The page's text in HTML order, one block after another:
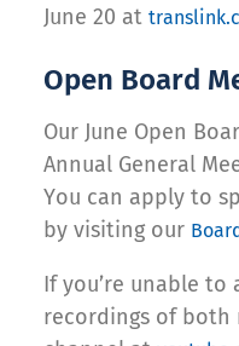
June 20 at
Open Board
Our June Open
Annual General
You can apply to
by visiting our
If you’re unable to
recordings of both